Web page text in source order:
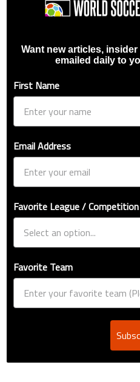
Want new articles,
emailed daily to
First Name
Email Address
Favorite League / Competition
Favorite Team